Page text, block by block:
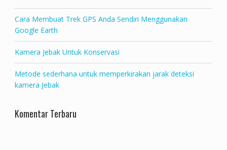
Cara Membuat Trek GPS Anda Sendiri Menggunakan
Google Earth
Kamera Jebak Untuk Konservasi
Metode sederhana untuk memperkirakan jarak deteksi
kamera Jebak
Komentar Terbaru